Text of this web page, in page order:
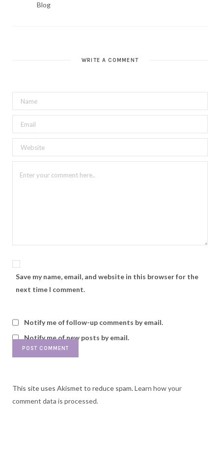
Blog
WRITE A COMMENT
Save my name, email, and website in this browser for the
next time I comment.
Notify me of follow-up comments by email.
Notify me of new posts by email.
This site uses Akismet to reduce spam.Learn how your
comment data is processed.